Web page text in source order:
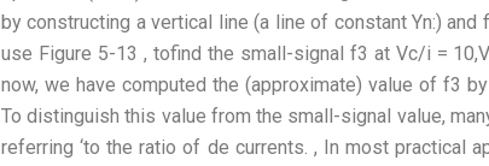
by constructing a vertical line (a line of constant Yn:)
use Figure 5-13 , tofind the small-signal f3 at Vc/i =
now, we have computed the (approximate) value of f3
To distinguish this value from the small-signal value,
referring ‘to the ratio of de currents. , In most practical